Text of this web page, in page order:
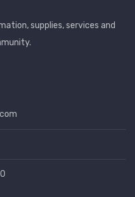
supplies, services and